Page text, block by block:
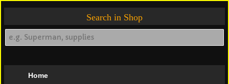
Search in Shop
Home